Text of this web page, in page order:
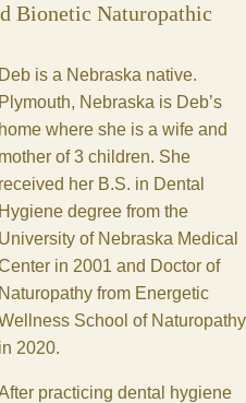
Bionetic Naturopathic
Deb is a Nebraska native.
Plymouth, Nebraska is Deb’s
home where she is a wife and
mother of 3 children. She
received her B.S. in Dental
Hygiene degree from the
University of Nebraska Medical
in 2001 and Doctor of
Naturopathy from Energetic
School of Naturopathy
in 2020.
practicing dental hygiene